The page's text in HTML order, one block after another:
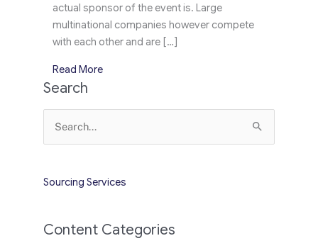
actual sponsor of the event is. Large
multinational companies however compete
with each other and are […]
Read Moreabout Euro Cup 2016: To Sponser or to Halo
Search
for:
Sourcing Services
Content Categories